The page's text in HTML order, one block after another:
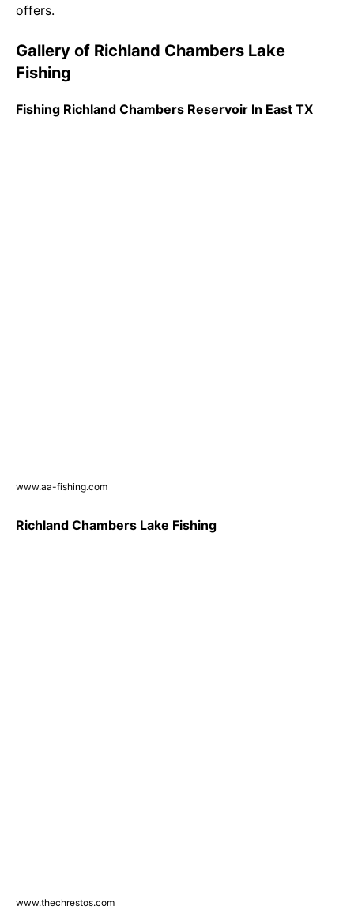
offers.
Gallery of Richland Chambers Lake
Fishing
Fishing Richland Chambers Reservoir In East TX
www.aa-fishing.com
Richland Chambers Lake Fishing
www.thechrestos.com